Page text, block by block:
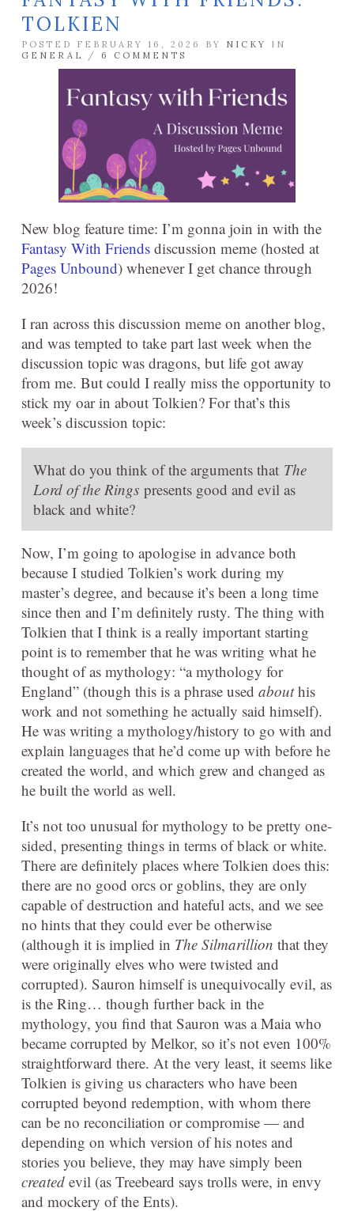
TOLKIEN
POSTED FEBRUARY 16, 2026 BY NICKY
IN
GENERAL
/ 6 COMMENTS
New blog feature time: I’m gonna join in with the
Fantasy With Friends discussion meme (hosted at
Pages Unbound) whenever I get chance through
2026!
I ran across this discussion meme on another blog,
and was tempted to take part last week when the
discussion topic was dragons, but life got away
from me. But could I really miss the opportunity to
stick my oar in about Tolkien? For that’s this
week’s discussion topic:
What do you think of the arguments that The
Lord of the Rings presents good and evil as
black and white?
Now, I’m going to apologise in advance both
because I studied Tolkien’s work during my
master’s degree, and because it’s been a long time
since then and I’m definitely rusty. The thing with
Tolkien that I think is a really important starting
point is to remember that he was writing what he
thought of as mythology: “a mythology for
England” (though this is a phrase used abouthis
work and not something he actually said himself).
He was writing a mythology/history to go with and
explain languages that he’d come up with before he
created the world, and which grew and changed as
he built the world as well.
It’s not too unusual for mythology to be pretty one-
sided, presenting things in terms of black or white.
There are definitely places where Tolkien does this:
there are no good orcs or goblins, they are only
capable of destruction and hateful acts, and we see
no hints that they could ever be otherwise
(although it is implied in The Silmarillion that they
were originally elves who were twisted and
corrupted). Sauron himself is unequivocally evil, as
is the Ring… though further back in the
mythology, you find that Sauron was a Maia who
became corrupted by Melkor, so it’s not even 100%
straightforward there. At the very least, it seems like
Tolkien is giving us characters who have been
corrupted beyond redemption, with whom there
can be no reconciliation or compromise — and
depending on which version of his notes and
stories you believe, they may have simply been
created evil (as Treebeard says trolls were, in envy
and mockery of the Ents).